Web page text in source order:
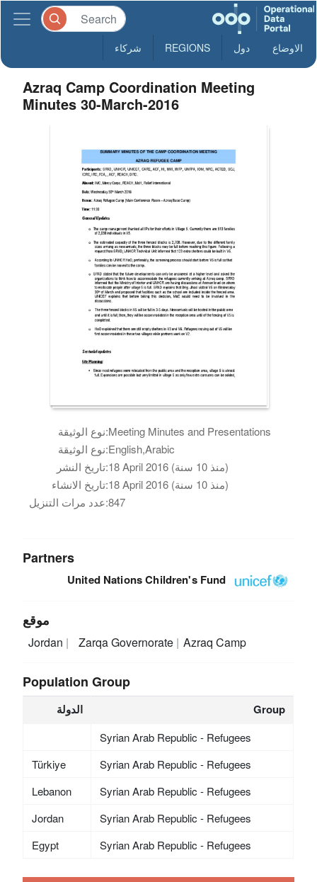
الاوضاع دول REGIONS شركاء
Azraq Camp Coordination Meeting
Minutes 30-March-2016
نوع الوثيقة:Meeting Minutes and Presentations
نوع الوثيقة:English,Arabic
تاريخ النشر:
18 April 2016 (منذ 10 سنة)
تاريخ الانشاء:
18 April 2016 (منذ 10 سنة)
عدد مرات التنزيل:847
Partners
United Nations Children's Fund
موقع
Jordan Zarqa Governorate Azraq Camp
Population Group
الدولة Group
Syrian Arab Republic - Refugees
Türkiye
Syrian Arab Republic - Refugees
Lebanon
Syrian Arab Republic - Refugees
Jordan
Syrian Arab Republic - Refugees
Egypt
Syrian Arab Republic - Refugees